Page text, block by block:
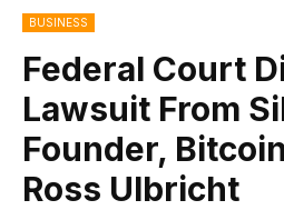
BUSINESS
Federal Court
Lawsuit From
Founder,
Ross Ulbricht